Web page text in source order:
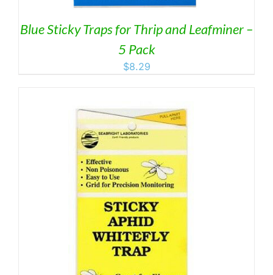
Blue Sticky Traps for Thrip and Leafminer –
5 Pack
$8.29